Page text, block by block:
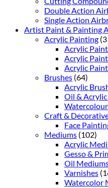
Double Action
Single Action
Artist Paint & Painting
Acrylic Painting
Acrylic
Acrylic
Acrylic
Brushes (64)
Acrylic
Oil &
Craft &
Face
Mediums (102)
Acrylic
Gesso &
Oil
Varnishes
Watercolor